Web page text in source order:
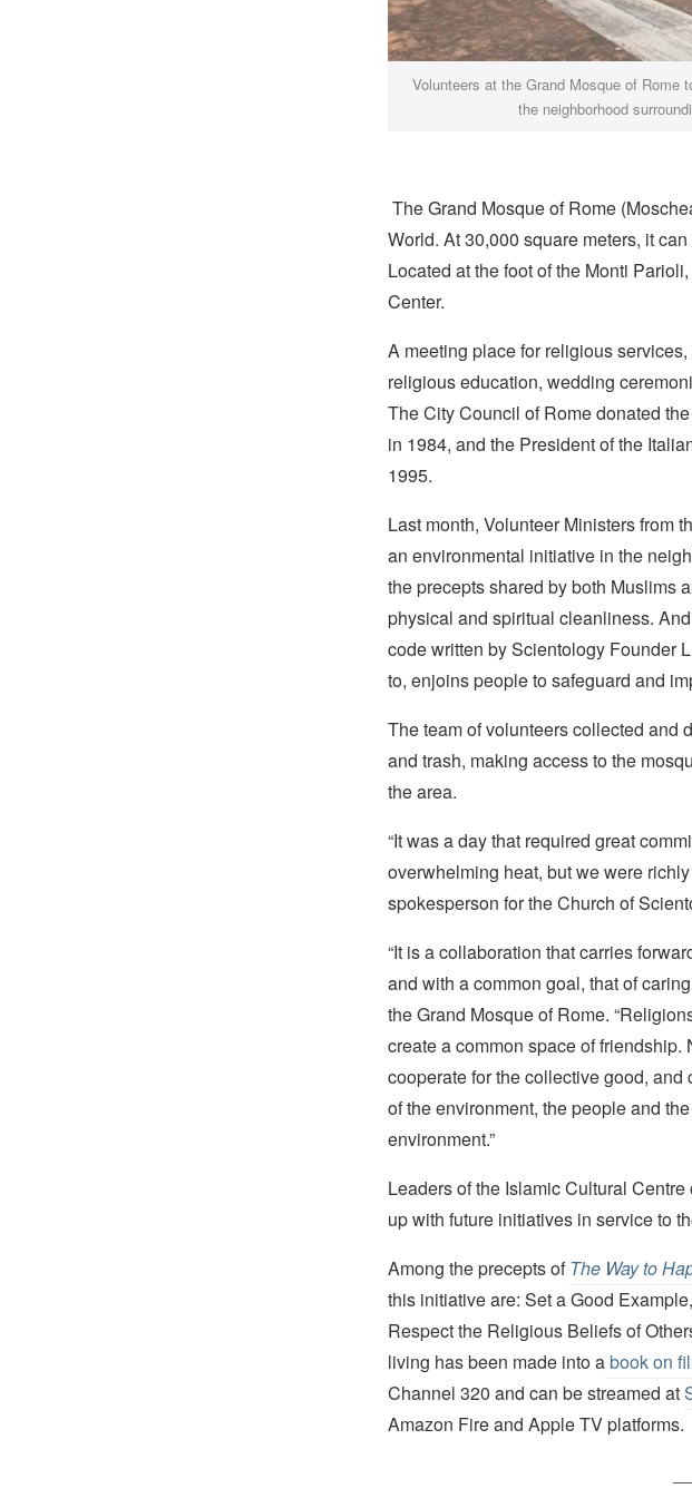
Volunteers at the Grand Mosque of
the neighborhood
The Grand Mosque of Rome
World. At 30,000 square meters, it
Located at the foot of the Monti
Center.
A meeting place for religious
religious education, wedding
The City Council of Rome donated
in 1984, and the President of the
1995.
Last month, Volunteer Ministers from
an environmental initiative in the
the precepts shared by both Muslims
physical and spiritual cleanliness. And
code written by Scientology Founder
to, enjoins people to safeguard and
The team of volunteers collected and
and trash, making access to the
the area.
“It was a day that required great
overwhelming heat, but we were
spokesperson for the Church of
“It is a collaboration that carries
and with a common goal, that of
the Grand Mosque of Rome.
create a common space of
cooperate for the collective good,
of the environment, the people and
environment.”
Leaders of the Islamic Cultural
up with future initiatives in service to
Among the precepts of The Way to
this initiative are: Set a Good
Respect the Religious Beliefs of
living has been made into abook on
Channel 320 and can be streamed at
Amazon Fire and Apple TV platforms.